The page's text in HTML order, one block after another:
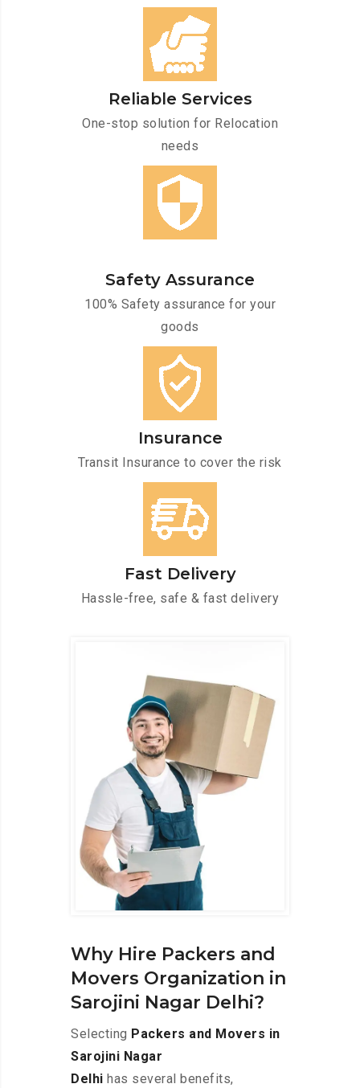
Reliable Services
One-stop solution for Relocation
needs
Safety Assurance
100% Safety assurance for your
goods
Insurance
Transit Insurance to cover the risk
Fast Delivery
Hassle-free, safe & fast delivery
Why Hire Packers and
Movers Organization in
Sarojini Nagar Delhi?
Selecting Packers and Movers in
Sarojini Nagar
Delhi has several benefits,